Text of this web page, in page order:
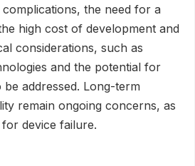
the need for a
high cost of development and
considerations, such as
and the potential for
be addressed. Long-term
remain ongoing concerns, as
device failure.